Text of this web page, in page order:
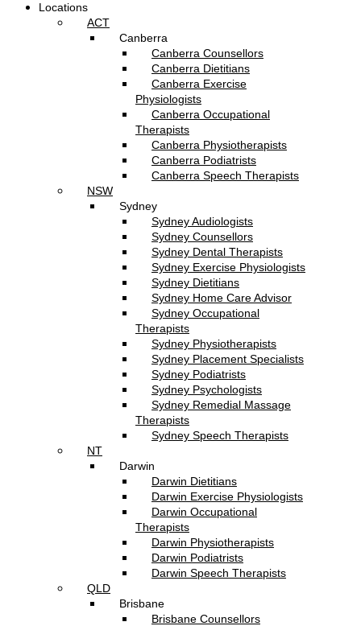
Locations
ACT
Canberra
Canberra Counsellors
Canberra Dietitians
Canberra Exercise
Physiologists
Canberra Occupational
Therapists
Canberra Physiotherapists
Canberra Podiatrists
Canberra Speech Therapists
NSW
Sydney
Sydney Audiologists
Sydney Counsellors
Sydney Dental Therapists
Sydney Exercise Physiologists
Sydney Dietitians
Sydney Home Care Advisor
Sydney Occupational
Therapists
Sydney Physiotherapists
Sydney Placement Specialists
Sydney Podiatrists
Sydney Psychologists
Sydney Remedial Massage
Therapists
Sydney Speech Therapists
NT
Darwin
Darwin Dietitians
Darwin Exercise Physiologists
Darwin Occupational
Therapists
Darwin Physiotherapists
Darwin Podiatrists
Darwin Speech Therapists
QLD
Brisbane
Brisbane Counsellors